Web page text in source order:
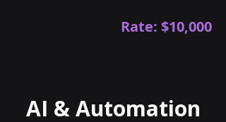
Rate: $10,000
AI & Automation